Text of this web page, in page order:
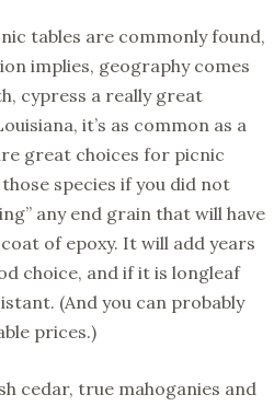
tables are commonly found,
implies, geography comes
cypress a really great
it’s as common as a
great choices for picnic
species if you did not
any end grain that will have
of epoxy. It will add years
choice, and if it is longleaf
(And you can probably
prices.)
cedar, true mahoganies and